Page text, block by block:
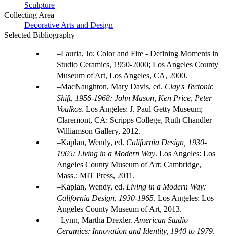
Sculpture
Collecting Area
Decorative Arts and Design
Selected Bibliography
Lauria, Jo; Color and Fire - Defining Moments in
Studio Ceramics, 1950-2000; Los Angeles County
Museum of Art, Los Angeles, CA, 2000.
MacNaughton, Mary Davis, ed. Clay's Tectonic
Shift, 1956-1968: John Mason, Ken Price, Peter
Voulkos. Los Angeles: J. Paul Getty Museum;
Claremont, CA: Scripps College, Ruth Chandler
Williamson Gallery, 2012.
Kaplan, Wendy, ed. California Design, 1930-
1965: Living in a Modern Way. Los Angeles: Los
Angeles County Museum of Art; Cambridge,
Mass.: MIT Press, 2011.
Kaplan, Wendy, ed. Living in a Modern Way:
California Design, 1930-1965. Los Angeles: Los
Angeles County Museum of Art, 2013.
Lynn, Martha Drexler. American Studio
Ceramics: Innovation and Identity, 1940 to 1979.